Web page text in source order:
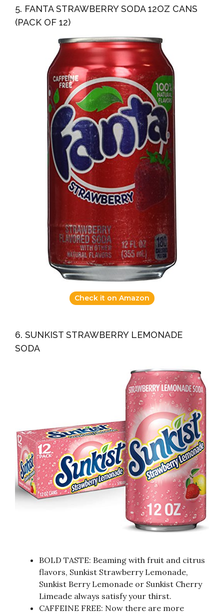
5. FANTA STRAWBERRY SODA 12OZ CANS
(PACK OF 12)
Check it on Amazon
6. SUNKIST STRAWBERRY LEMONADE
SODA
BOLD TASTE: Beaming with fruit and citrus
flavors, Sunkist Strawberry Lemonade,
Sunkist Berry Lemonade or Sunkist Cherry
Limeade always satisfy your thirst.
CAFFEINE FREE: Now there are more